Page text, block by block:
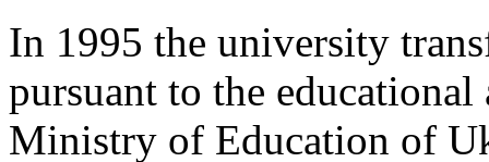
In 1995 the university
pursuant to the
Ministry of Education of